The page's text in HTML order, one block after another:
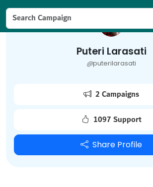
Puteri Larasati
@puterilarasati
2 Campaigns
1097 Support
Share Profile